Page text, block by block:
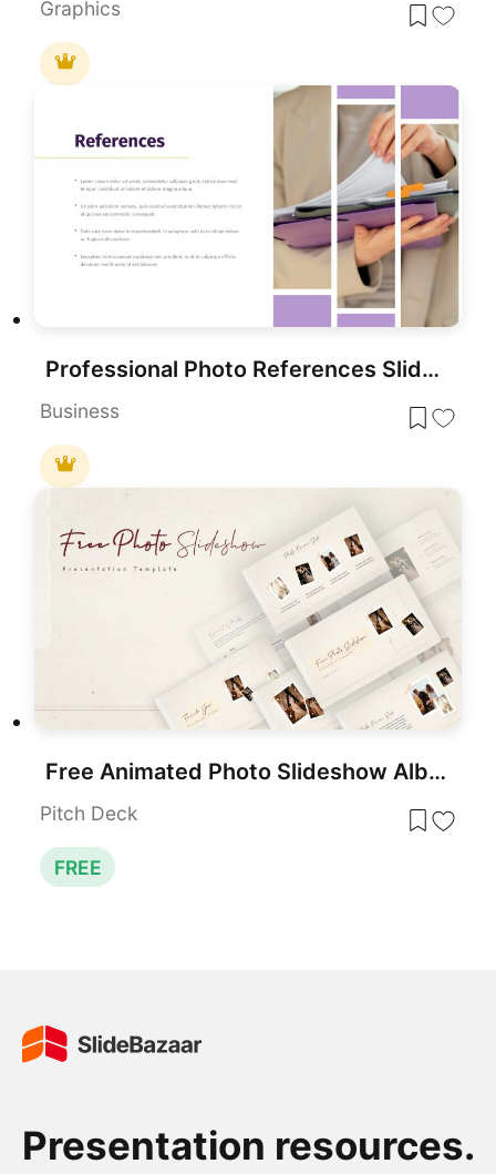
Graphics
Professional Photo References Slide Template for PowerPoint & Google Slides
Business
Free Animated Photo Slideshow Album Template for PowerPoint & Google Slides
Pitch Deck
FREE
Presentation resources.